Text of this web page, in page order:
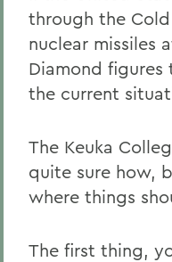
through the
nuclear missiles
Diamond
the current
The Keuka
quite sure how,
where things
The first thing,